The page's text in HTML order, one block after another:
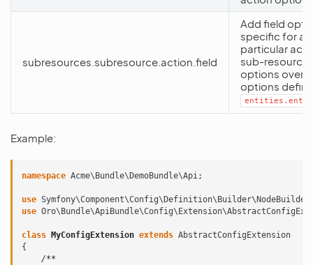
subresources.subresource.action.field
Add field
specific for a
particular
sub-resource.
options
options
Example:
namespace Acme\Bundle\DemoBundle\Api;
use Symfony\Component\Config\Definition\Builder\NodeBuilder
use
class MyConfigExtension extends AbstractConfigExtension
{
/**